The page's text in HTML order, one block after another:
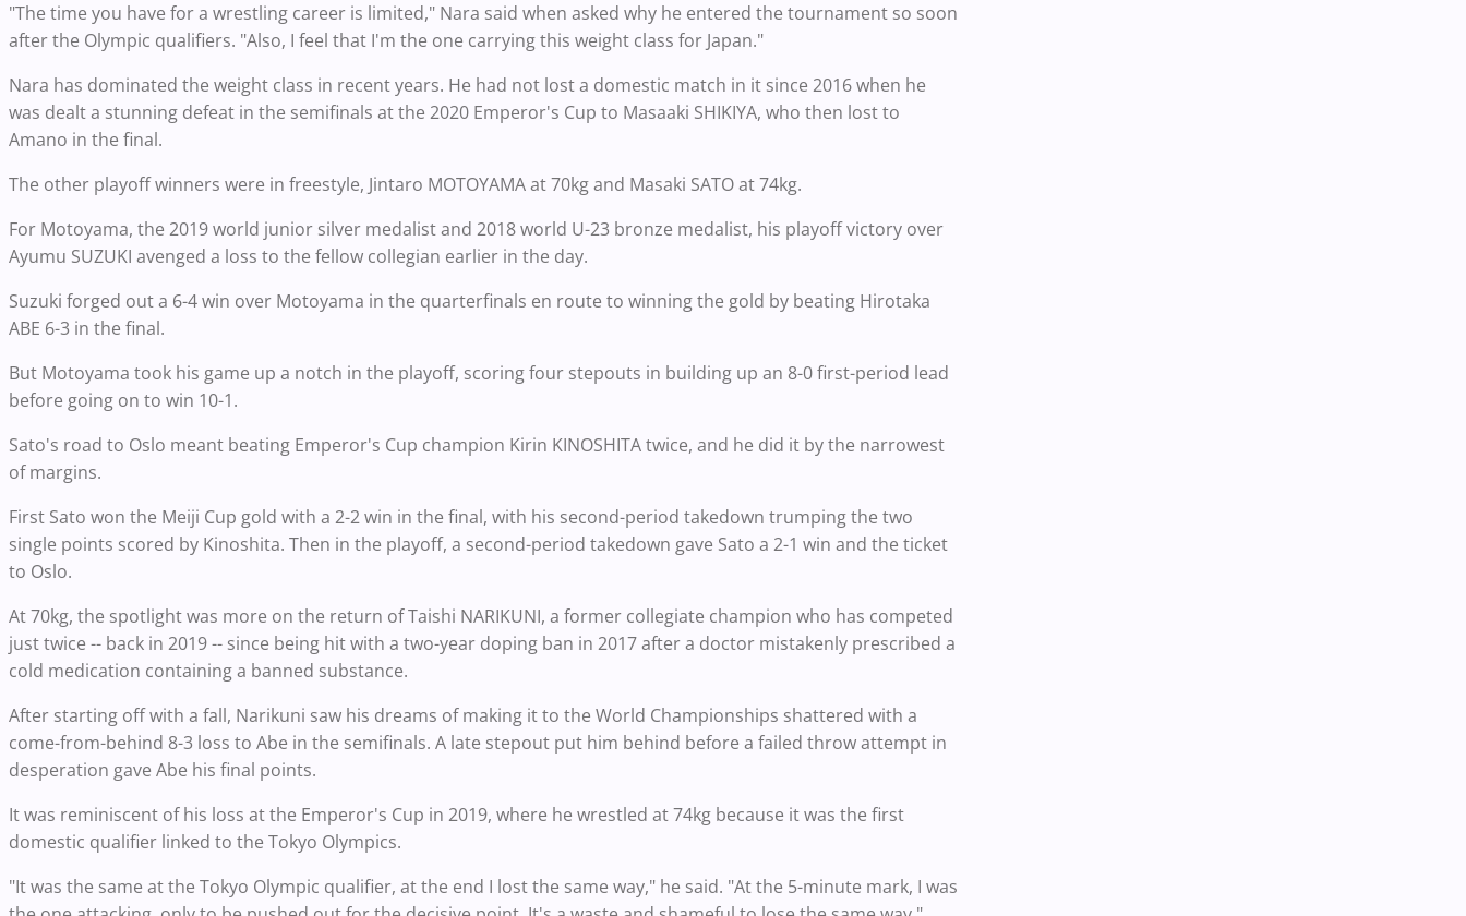
"The time you have for a wrestling career is limited," Nara said when asked why he entered the tournament so soon
after the Olympic qualifiers. "Also, I feel that I'm the one carrying this weight class for Japan."
Nara has dominated the weight class in recent years. He had not lost a domestic match in it since 2016 when he
was dealt a stunning defeat in the semifinals at the 2020 Emperor's Cup to Masaaki SHIKIYA, who then lost to
Amano in the final.
The other playoff winners were in freestyle, Jintaro MOTOYAMA at 70kg and Masaki SATO at 74kg.
For Motoyama, the 2019 world junior silver medalist and 2018 world U-23 bronze medalist, his playoff victory over
Ayumu SUZUKI avenged a loss to the fellow collegian earlier in the day.
Suzuki forged out a 6-4 win over Motoyama in the quarterfinals en route to winning the gold by beating Hirotaka
ABE 6-3 in the final.
But Motoyama took his game up a notch in the playoff, scoring four stepouts in building up an 8-0 first-period lead
before going on to win 10-1.
Sato's road to Oslo meant beating Emperor's Cup champion Kirin KINOSHITA twice, and he did it by the narrowest
of margins.
First Sato won the Meiji Cup gold with a 2-2 win in the final, with his second-period takedown trumping the two
single points scored by Kinoshita. Then in the playoff, a second-period takedown gave Sato a 2-1 win and the ticket
to Oslo.
At 70kg, the spotlight was more on the return of Taishi NARIKUNI, a former collegiate champion who has competed
just twice -- back in 2019 -- since being hit with a two-year doping ban in 2017 after a doctor mistakenly prescribed a
cold medication containing a banned substance.
After starting off with a fall, Narikuni saw his dreams of making it to the World Championships shattered with a
come-from-behind 8-3 loss to Abe in the semifinals. A late stepout put him behind before a failed throw attempt in
desperation gave Abe his final points.
It was reminiscent of his loss at the Emperor's Cup in 2019, where he wrestled at 74kg because it was the first
domestic qualifier linked to the Tokyo Olympics.
"It was the same at the Tokyo Olympic qualifier, at the end I lost the same way," he said. "At the 5-minute mark, I was